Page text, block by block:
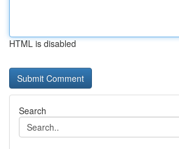
HTML is disabled
Search